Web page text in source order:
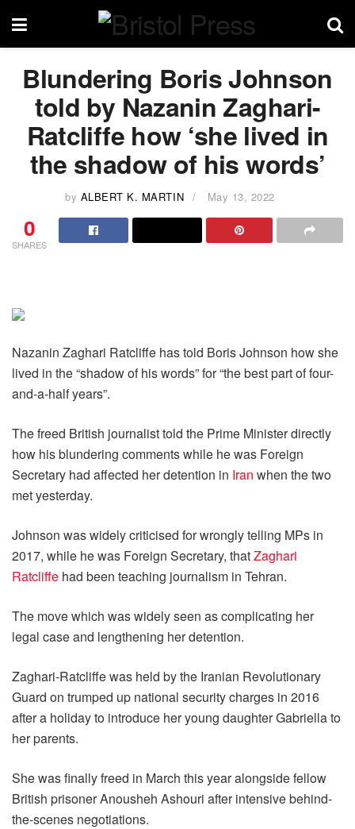
Blundering Boris Johnson
told by Nazanin Zaghari-
Ratcliffe how ‘she lived in
the shadow of his words’
by ALBERT K. MARTIN May 13, 2022
0
SHARES
Nazanin Zaghari Ratcliffe has told Boris Johnson how she
lived in the “shadow of his words” for “the best part of four-
and-a-half years”.
The freed British journalist told the Prime Minister directly
how his blundering comments while he was Foreign
Secretary had affected her detention in Iran when the two
met yesterday.
Johnson was widely criticised for wrongly telling MPs in
2017, while he was Foreign Secretary, thatZaghari
Ratcliffe had been teaching journalism in Tehran.
The move which was widely seen as complicating her
legal case and lengthening her detention.
Zaghari-Ratcliffe was held by the Iranian Revolutionary
Guard on trumped up national security charges in 2016
after a holiday to introduce her young daughter Gabriella to
her parents.
She was finally freed in March this year alongside fellow
British prisoner Anousheh Ashouri after intensive behind-
the-scenes negotiations.